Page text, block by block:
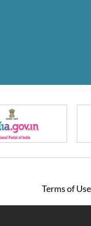
Footer
Terms of Use